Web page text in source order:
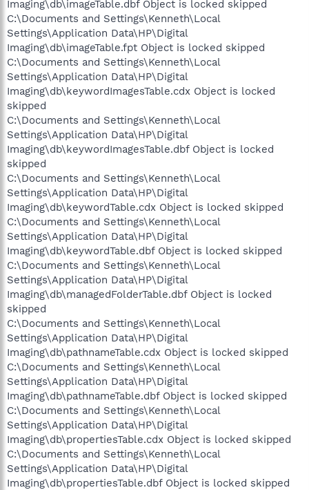
Imaging\db\imageTable.dbf Object is locked skipped
C:\Documents and Settings\Kenneth\Local
Settings\Application Data\HP\Digital
Imaging\db\imageTable.fpt Object is locked skipped
C:\Documents and Settings\Kenneth\Local
Settings\Application Data\HP\Digital
Imaging\db\keywordImagesTable.cdx Object is locked
skipped
C:\Documents and Settings\Kenneth\Local
Settings\Application Data\HP\Digital
Imaging\db\keywordImagesTable.dbf Object is locked
skipped
C:\Documents and Settings\Kenneth\Local
Settings\Application Data\HP\Digital
Imaging\db\keywordTable.cdx Object is locked skipped
C:\Documents and Settings\Kenneth\Local
Settings\Application Data\HP\Digital
Imaging\db\keywordTable.dbf Object is locked skipped
C:\Documents and Settings\Kenneth\Local
Settings\Application Data\HP\Digital
Imaging\db\managedFolderTable.dbf Object is locked
skipped
C:\Documents and Settings\Kenneth\Local
Settings\Application Data\HP\Digital
Imaging\db\pathnameTable.cdx Object is locked skipped
C:\Documents and Settings\Kenneth\Local
Settings\Application Data\HP\Digital
Imaging\db\pathnameTable.dbf Object is locked skipped
C:\Documents and Settings\Kenneth\Local
Settings\Application Data\HP\Digital
Imaging\db\propertiesTable.cdx Object is locked skipped
C:\Documents and Settings\Kenneth\Local
Settings\Application Data\HP\Digital
Imaging\db\propertiesTable.dbf Object is locked skipped